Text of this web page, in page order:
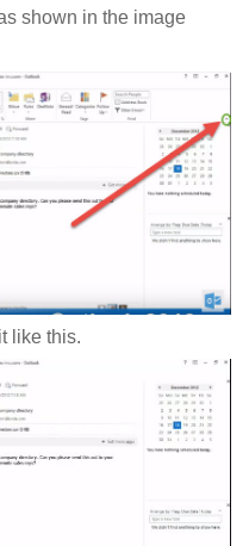
shown in the image
like this.